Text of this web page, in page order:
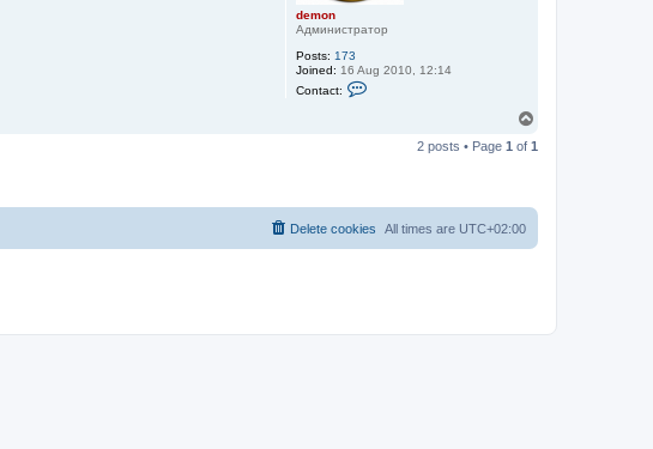
demon
Администратор
Posts: 173
Joined: 16 Aug 2010, 12:14
Contact:
o
p
2 posts • Page 1 of 1
All times are UTC+02:00
Delete cookies